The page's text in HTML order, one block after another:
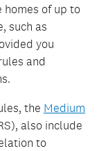
of up to
such as
you
and
the Medium
also include
to